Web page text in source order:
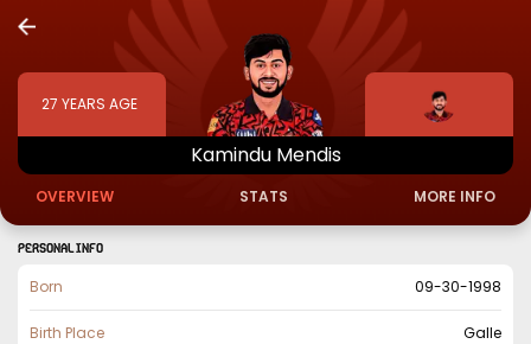
27 YEARS AGE
Kamindu Mendis
OVERVIEW STATS MORE INFO
PERSONAL INFO
Born 09-30-1998
Birth Place Galle